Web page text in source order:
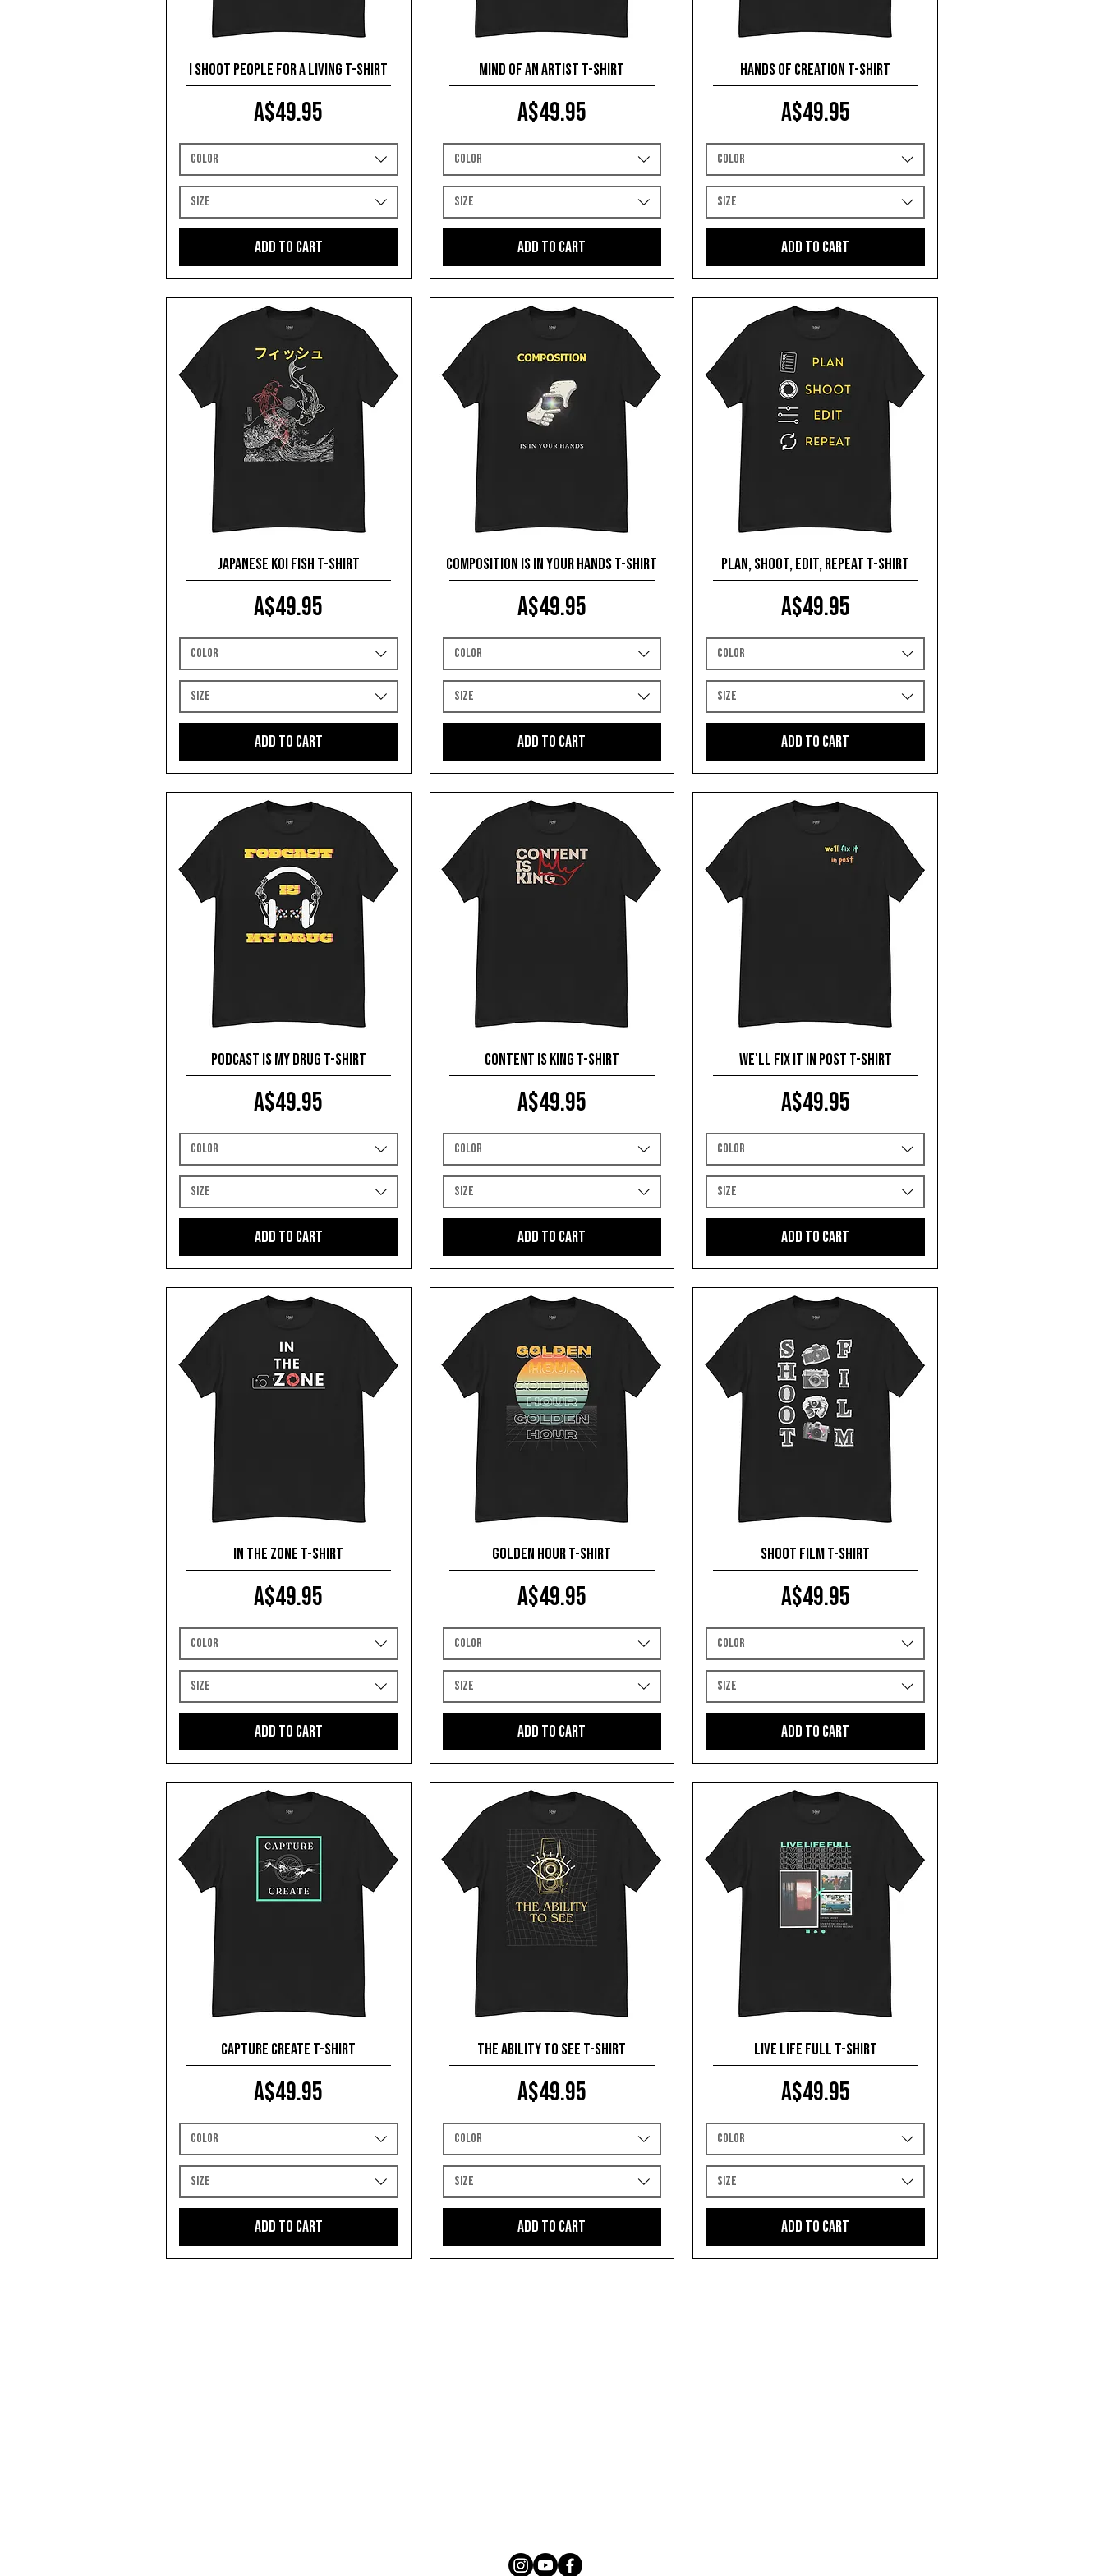
I Shoot People for a Living T-shirt
Price
A$49.95
Color
Size
Add to Cart
Mind of an Artist T-shirt
Price
A$49.95
Color
Size
Add to Cart
Hands of Creation T-shirt
Price
A$49.95
Color
Size
Add to Cart
Japanese Koi Fish T-shirt
Price
A$49.95
Color
Size
Add to Cart
Composition is in your Hands T-shirt
Price
A$49.95
Color
Size
Add to Cart
Plan, Shoot, Edit, Repeat T-shirt
Price
A$49.95
Color
Size
Add to Cart
Podcast is my drug T-shirt
Price
A$49.95
Color
Size
Add to Cart
Content is King T-shirt
Price
A$49.95
Color
Size
Add to Cart
We'll fix it in post T-shirt
Price
A$49.95
Color
Size
Add to Cart
In The Zone T-shirt
Price
A$49.95
Color
Size
Add to Cart
Golden Hour T-shirt
Price
A$49.95
Color
Size
Add to Cart
Shoot Film T-shirt
Price
A$49.95
Color
Size
Add to Cart
Capture Create T-shirt
Price
A$49.95
Color
Size
Add to Cart
The Ability To See T-shirt
Price
A$49.95
Color
Size
Add to Cart
Live Life Full T-shirt
Price
A$49.95
Color
Size
Add to Cart